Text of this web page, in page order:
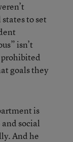
to set
isn’t
goals they
is
social
And he